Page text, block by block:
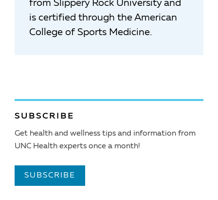
from Slippery Rock University and
is certified through the American
College of Sports Medicine.
SUBSCRIBE
Get health and wellness tips and information from
UNC Health experts once a month!
SUBSCRIBE